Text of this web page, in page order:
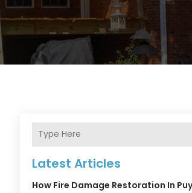
Latest Articles
How Fire Damage Restoration In